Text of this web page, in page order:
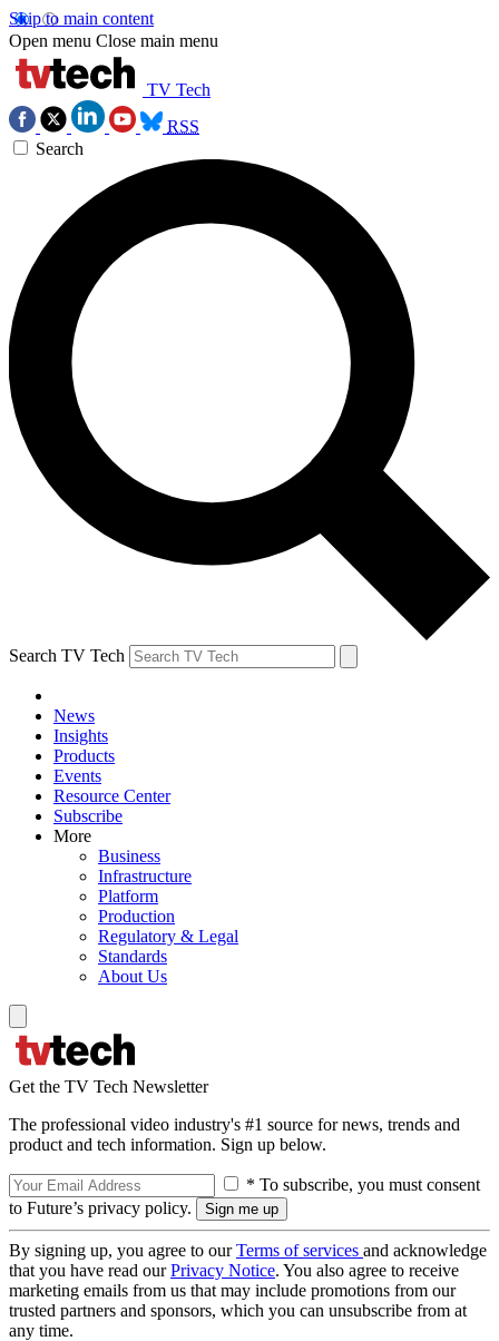
Skip to main content
Open menu Close main menu
TV Tech
RSS
Search
Search TV Tech
News
Insights
Products
Events
Resource Center
Subscribe
More
Business
Infrastructure
Platform
Production
Regulatory & Legal
Standards
About Us
Get the TV Tech Newsletter
The professional video industry's #1 source for news, trends and
product and tech information. Sign up below.
* To subscribe, you must consent
to Future’s privacy policy.
By signing up, you agree to ourTerms of services and acknowledge
that you have read ourPrivacy Notice. You also agree to receive
marketing emails from us that may include promotions from our
trusted partners and sponsors, which you can unsubscribe from at
any time.